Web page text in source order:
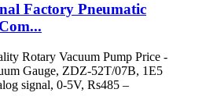
Factory Pneumatic